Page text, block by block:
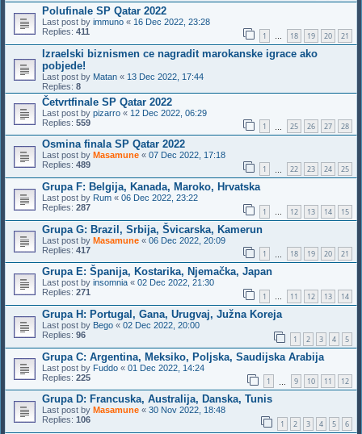
Polufinale SP Qatar 2022
Last post by immuno « 16 Dec 2022, 23:28
Replies: 411 1 … 18 19 20 21
Izraelski biznismen ce nagradit marokanske igrace ako
pobjede!
Last post by Matan « 13 Dec 2022, 17:44
Replies: 8
Četvrtfinale SP Qatar 2022
Last post by pizarro « 12 Dec 2022, 06:29
Replies: 559 1 25 26 27 28
Osmina finala SP Qatar 2022
Last post by Masamune « 07 Dec 2022, 17:18
Replies: 489 1 22 23 24 25
Grupa F: Belgija, Kanada, Maroko, Hrvatska
Last post by Rum « 06 Dec 2022, 23:22
Replies: 287 1 … 12 13 14 15
Grupa G: Brazil, Srbija, Švicarska, Kamerun
Last post by Masamune « 06 Dec 2022, 20:09
Replies: 417 1 18 19 20 21
Grupa E: Španija, Kostarika, Njemačka, Japan
Last post by insomnia « 02 Dec 2022, 21:30
Replies: 271 1 … 11 12 13 14
Grupa H: Portugal, Gana, Urugvaj, Južna Koreja
Last post by Bego « 02 Dec 2022, 20:00
Replies: 96 1 2 3 4 5
Grupa C: Argentina, Meksiko, Poljska, Saudijska Arabija
Last post by Fuddo « 01 Dec 2022, 14:24
Replies: 225 1 9 10 11 12
Grupa D: Francuska, Australija, Danska, Tunis
Last post by Masamune « 30 Nov 2022, 18:48
Replies: 106 1 2 3 4 5 6